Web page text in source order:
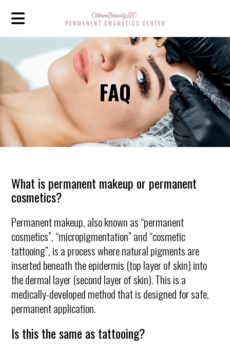
FAQ
What is permanent makeup or permanent
cosmetics?
Permanent makeup, also known as “permanent
cosmetics”, “micropigmentation” and “cosmetic
tattooing”, is a process where natural pigments are
inserted beneath the epidermis (top layer of skin) into
the dermal layer (second layer of skin). This is a
medically-developed method that is designed for safe,
permanent application.
Is this the same as tattooing?